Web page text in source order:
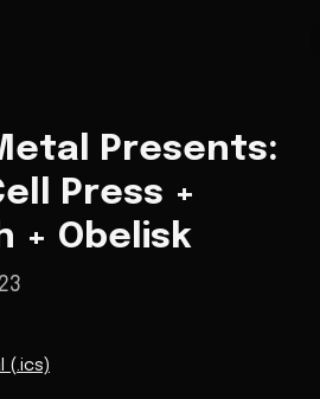
Presents:
Press +
+ Obelisk
(.ics)